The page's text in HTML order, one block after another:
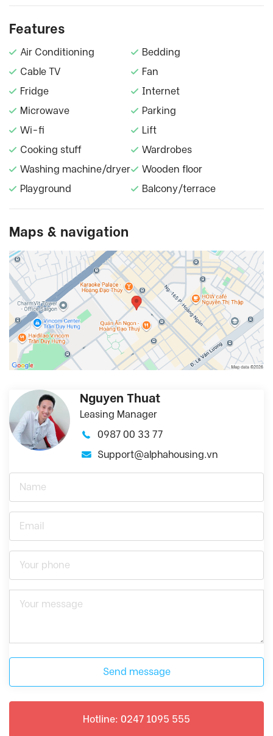
Features
Air Conditioning
Bedding
Cable TV
Fan
Fridge
Internet
Microwave
Parking
Wi-fi
Lift
Cooking stuff
Wardrobes
Washing machine/dryer
Wooden floor
Playground
Balcony/terrace
Maps & navigation
Nguyen Thuat
Leasing Manager
0987 00 33 77
Support@alphahousing.vn
Send message
Hotline: 0247 1095 555